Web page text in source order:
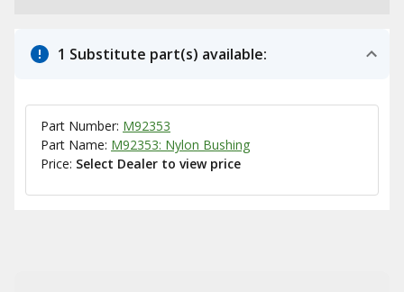
1 Substitute part(s) available:
Part Number: M92353
Part Name: M92353: Nylon Bushing
Price: Select Dealer to view price